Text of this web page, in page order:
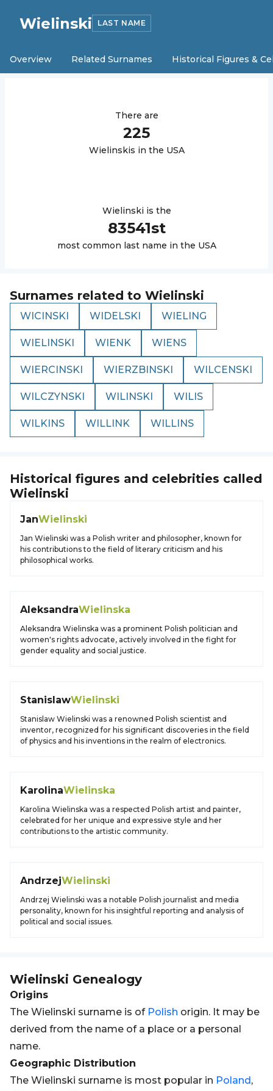
Wielinski LAST NAME
Overview Related Surnames Historical Figures &
There are
225
Wielinskis in the USA
Wielinski is the
83541st
most common last name in the USA
Surnames related to Wielinski
WICINSKI WIDELSKI WIELING
WIELINSKI WIENK WIENS
WIERCINSKI WIERZBINSKI WILCENSKI
WILCZYNSKI WILINSKI WILIS
WILKINS WILLINK WILLINS
Historical figures and celebrities called
Wielinski
JanWielinski
Jan Wielinski was a Polish writer and philosopher, known for
his contributions to the field of literary criticism and his
philosophical works.
AleksandraWielinska
Aleksandra Wielinska was a prominent Polish politician and
women's rights advocate, actively involved in the fight for
gender equality and social justice.
StanislawWielinski
Stanislaw Wielinski was a renowned Polish scientist and
inventor, recognized for his significant discoveries in the field
of physics and his inventions in the realm of electronics.
KarolinaWielinska
Karolina Wielinska was a respected Polish artist and painter,
celebrated for her unique and expressive style and her
contributions to the artistic community.
AndrzejWielinski
Andrzej Wielinski was a notable Polish journalist and media
personality, known for his insightful reporting and analysis of
political and social issues.
Wielinski Genealogy
Origins
The Wielinski surname is of Polish origin. It may be
derived from the name of a place or a personal
name.
Geographic Distribution
The Wielinski surname is most popular in Poland,